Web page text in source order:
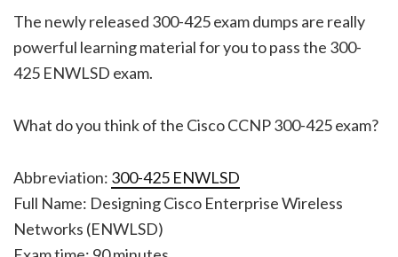
The newly released 300-425 exam dumps are really
powerful learning material for you to pass the 300-
425 ENWLSD exam.
What do you think of the Cisco CCNP 300-425 exam?
Abbreviation: 300-425 ENWLSD
Full Name: Designing Cisco Enterprise Wireless
Networks (ENWLSD)